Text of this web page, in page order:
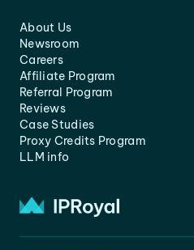
About Us
Newsroom
Careers
Affiliate Program
Referral Program
Reviews
Case Studies
Proxy Credits Program
LLM info